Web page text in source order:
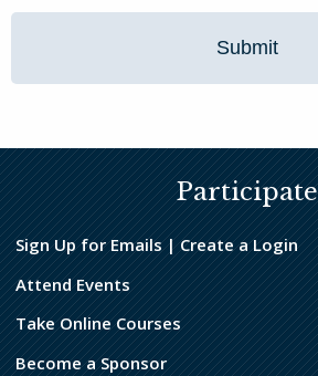
Participate
Sign Up for Emails | Create a Login
Attend Events
Take Online Courses
Become a Sponsor